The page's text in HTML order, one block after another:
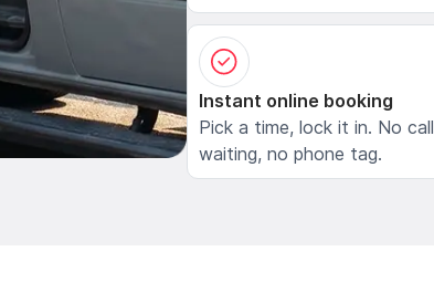
Instant online booking
Pick a time, lock it in. No
waiting, no phone tag.